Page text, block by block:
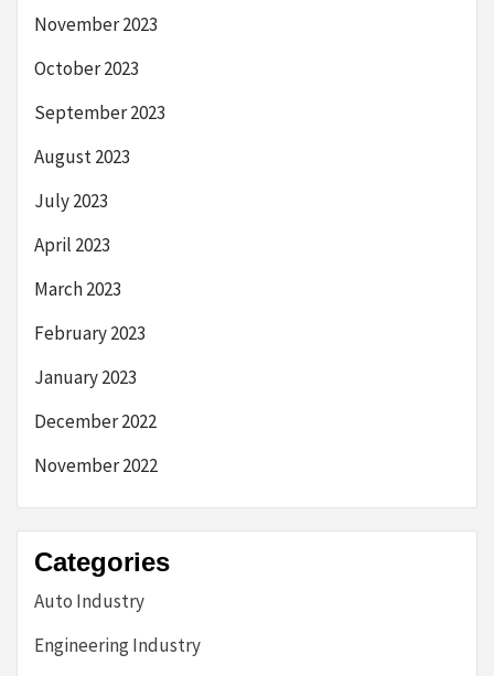
November 2023
October 2023
September 2023
August 2023
July 2023
April 2023
March 2023
February 2023
January 2023
December 2022
November 2022
Categories
Auto Industry
Engineering Industry